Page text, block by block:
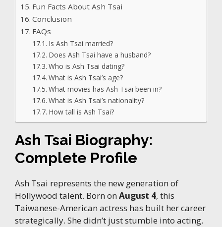
Fun Facts About Ash Tsai
Conclusion
FAQs
Is Ash Tsai married?
Does Ash Tsai have a husband?
Who is Ash Tsai dating?
What is Ash Tsai’s age?
What movies has Ash Tsai been in?
What is Ash Tsai’s nationality?
How tall is Ash Tsai?
Ash Tsai Biography:
Complete Profile
Ash Tsai represents the new generation of
Hollywood talent. Born on August 4, this
Taiwanese-American actress has built her career
strategically. She didn’t just stumble into acting.